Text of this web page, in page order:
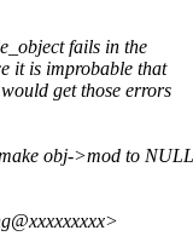
fails in the
it is improbable that
get those errors
obj->mod to